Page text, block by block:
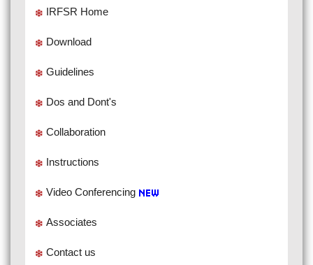
IRFSR Home
Download
Guidelines
Dos and Dont's
Collaboration
Instructions
Video Conferencing
Associates
Contact us